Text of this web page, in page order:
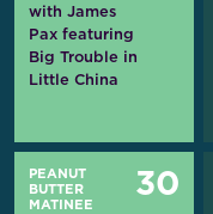
with James
Pax featuring
Big Trouble in
Little China
PEANUT
BUTTER
MATINEE
30